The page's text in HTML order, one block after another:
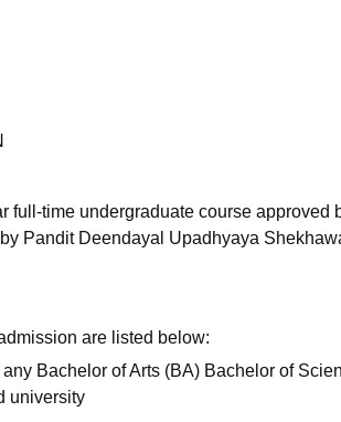
full-time undergraduate course approved
Pandit Deendayal Upadhyaya
are listed below:
Bachelor of Arts (BA) Bachelor of
university